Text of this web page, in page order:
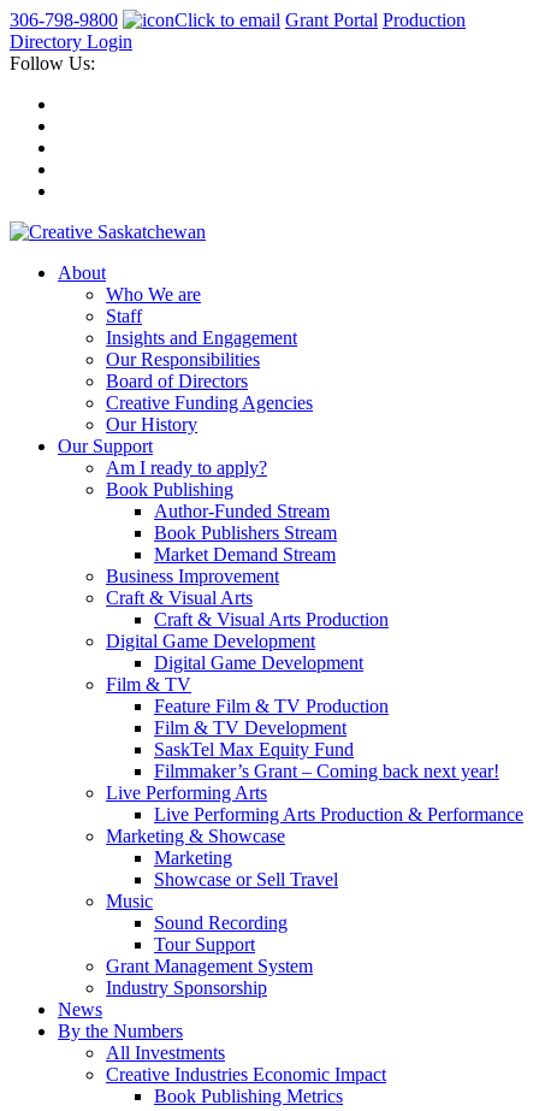
306-798-9800 Click to email Grant Portal Production
Directory Login
Follow Us:
About
Who We are
Staff
Insights and Engagement
Our Responsibilities
Board of Directors
Creative Funding Agencies
Our History
Our Support
Am I ready to apply?
Book Publishing
Author-Funded Stream
Book Publishers Stream
Market Demand Stream
Business Improvement
Craft & Visual Arts
Craft & Visual Arts Production
Digital Game Development
Digital Game Development
Film & TV
Feature Film & TV Production
Film & TV Development
SaskTel Max Equity Fund
Filmmaker’s Grant – Coming back next year!
Live Performing Arts
Live Performing Arts Production & Performance
Marketing & Showcase
Marketing
Showcase or Sell Travel
Music
Sound Recording
Tour Support
Grant Management System
Industry Sponsorship
News
By the Numbers
All Investments
Creative Industries Economic Impact
Book Publishing Metrics